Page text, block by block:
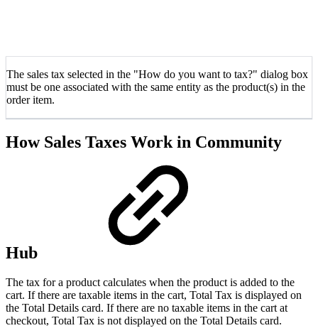
The sales tax selected in the "How do you want to tax?" dialog box
must be one associated with the same entity as the product(s) in the
order item.
How Sales Taxes Work in Community
Hub
The tax for a product calculates when the product is added to the
cart. If there are taxable items in the cart, Total Tax is displayed on
the Total Details card. If there are no taxable items in the cart at
checkout, Total Tax is not displayed on the Total Details card.